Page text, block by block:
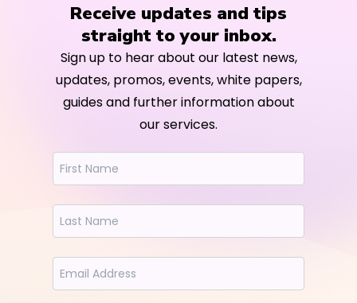
Receive updates and tips
straight to your inbox.
Sign up to hear about our latest news,
updates, promos, events, white papers,
guides and further information about
our services.